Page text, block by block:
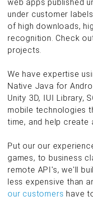
web apps published
under customer
of high downloads,
recognition. Check
projects.
We have expertise
Native Java for
Unity 3D, IUI Library,
mobile technologies
time, and help create
Put our our
games, to business
remote API's, we'll
less expensive than
our customers have